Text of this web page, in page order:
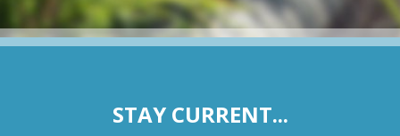
STAY CURRENT...